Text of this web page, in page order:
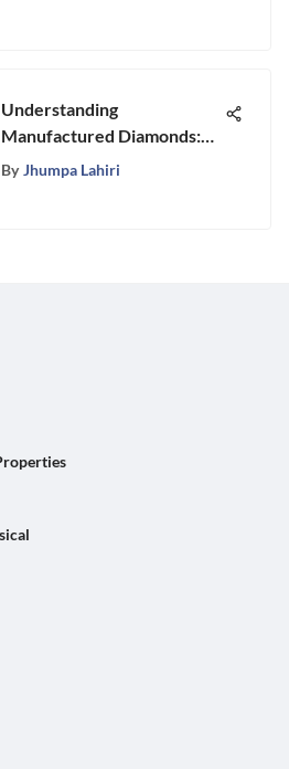
Understanding
Manufactured Diamonds:
Insights & Terminology
By Jhumpa Lahiri